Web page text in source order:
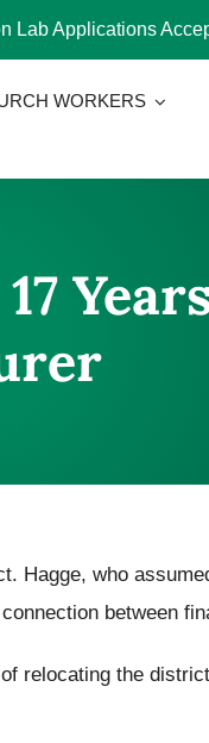
Lab Applications
WORKERS
who
between
relocating the